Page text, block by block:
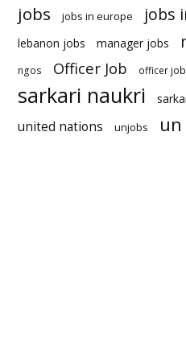
jobs jobs in europe jobs
lebanon jobs manager jobs
ngos Officer Job officer
sarkari naukri
united nations unjobs